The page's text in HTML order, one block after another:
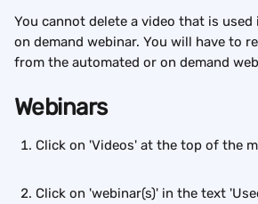
You cannot delete a video that is
on demand webinar. You will have to
from the automated or on demand
Webinars
Click on 'Videos' at the top of the
Click on 'webinar(s)' in the text